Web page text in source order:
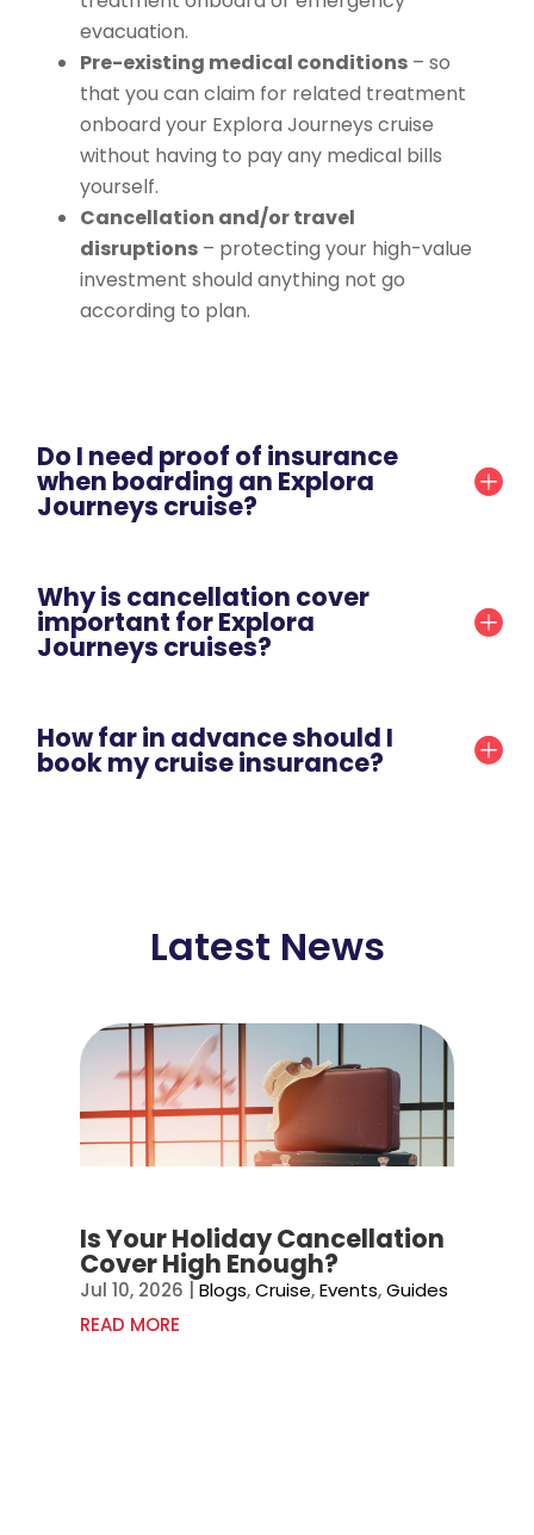
evacuation.
Pre-existing medical conditions – so
that you can claim for related treatment
onboard your Explora Journeys cruise
without having to pay any medical bills
yourself.
Cancellation and/or travel
disruptions – protecting your high-value
investment should anything not go
according to plan.
Do I need proof of insurance
when boarding an Explora
Journeys cruise?
Why is cancellation cover
important for Explora
Journeys cruises?
How far in advance should I
book my cruise insurance?
Latest News
Is Your Holiday Cancellation
Cover High Enough?
Jul 10, 2026 |Blogs,Cruise,Events,Guides
READ MORE